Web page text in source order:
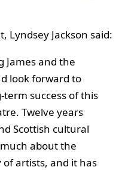
Lyndsey Jackson said:
James and the
look forward to
success of this
Twelve years
Scottish cultural
about the
artists, and it has